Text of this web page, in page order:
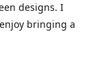
designs. I
bringing a